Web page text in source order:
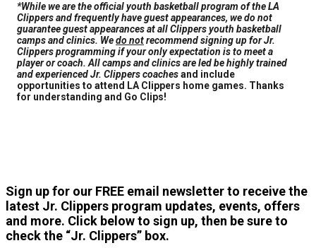
*While we are the official youth basketball program of the LA
Clippers and frequently have guest appearances, we do not
guarantee guest appearances at all Clippers youth basketball
camps and clinics. Wedo notrecommend signing up for Jr.
Clippers programming if your only expectation is to meet a
player or coach. All camps and clinics are led be highly trained
and experienced Jr. Clippers coachesand include
opportunities to attend LA Clippers home games. Thanks
for understanding and Go Clips!
Sign up for our FREE email newsletter to receive the
latest Jr. Clippers program updates, events, offers
and more. Click below to sign up, then be sure to
check the “Jr. Clippers” box.